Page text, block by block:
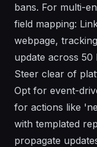
bans. For multi-
field mapping:
webpage,
update across
Steer clear of
Opt for event-
for actions like
with templated
propagate